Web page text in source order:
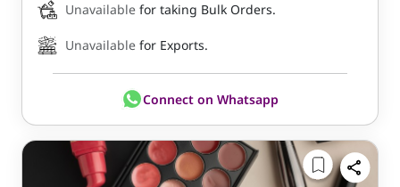
Unavailable for taking Bulk Orders.
Unavailable for Exports.
Connect on Whatsapp